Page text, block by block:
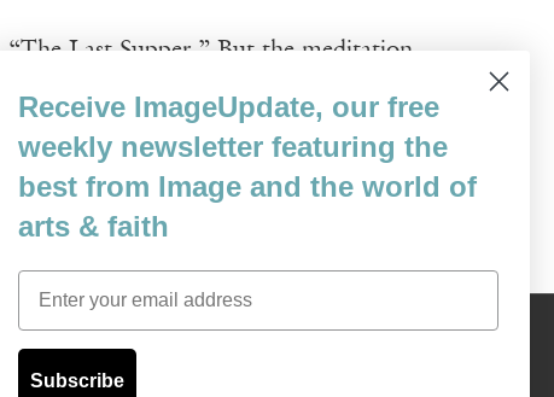
Last Supper.” But the meditation
though with a comical interpretation
to the wine—“or seeming / lack of
Receive ImageUpdate, our free
weekly newsletter featuring the
best from Image and the world of
arts & faith
Email
Subscribe